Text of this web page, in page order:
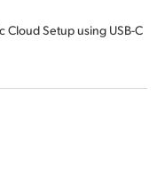
Cloud Setup using USB-C